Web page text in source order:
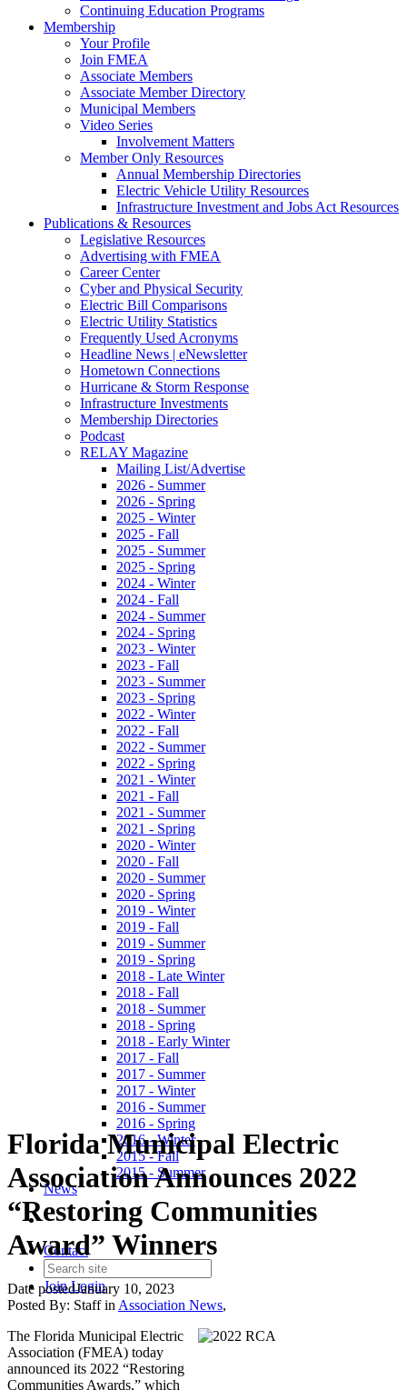
Continuing Education Programs
Membership
Your Profile
Join FMEA
Associate Members
Associate Member Directory
Municipal Members
Video Series
Involvement Matters
Member Only Resources
Annual Membership Directories
Electric Vehicle Utility Resources
Infrastructure Investment and Jobs Act Resources
Publications & Resources
Legislative Resources
Advertising with FMEA
Career Center
Cyber and Physical Security
Electric Bill Comparisons
Electric Utility Statistics
Frequently Used Acronyms
Headline News | eNewsletter
Hometown Connections
Hurricane & Storm Response
Infrastructure Investments
Membership Directories
Podcast
RELAY Magazine
Mailing List/Advertise
2026 - Summer
2026 - Spring
2025 - Winter
2025 - Fall
2025 - Summer
2025 - Spring
2024 - Winter
2024 - Fall
2024 - Summer
2024 - Spring
2023 - Winter
2023 - Fall
2023 - Summer
2023 - Spring
2022 - Winter
2022 - Fall
2022 - Summer
2022 - Spring
2021 - Winter
2021 - Fall
2021 - Summer
2021 - Spring
2020 - Winter
2020 - Fall
2020 - Summer
2020 - Spring
2019 - Winter
2019 - Fall
2019 - Summer
2019 - Spring
2018 - Late Winter
2018 - Fall
2018 - Summer
2018 - Spring
2018 - Early Winter
2017 - Fall
2017 - Summer
2017 - Winter
2016 - Summer
2016 - Spring
2016 - Winter
2015 - Fall
2015 - Summer
News
Contact
JoinLogin
Florida Municipal Electric
Association Announces 2022
“Restoring Communities
Award” Winners
Date postedJanuary 10, 2023
Posted By: Staff inAssociation News,
The Florida Municipal Electric
Association (FMEA) today
announced its 2022 “Restoring
Communities Awards,” which